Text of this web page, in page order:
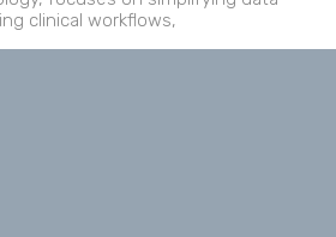
clinical workflows,